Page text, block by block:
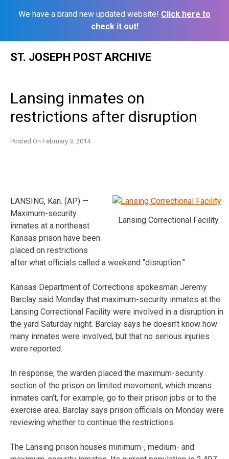
We have a brand new updated website! Click here to
check it out!
ST. JOSEPH POST ARCHIVE
Lansing inmates on
restrictions after disruption
Posted On February 3, 2014
Lansing Correctional Facility
LANSING, Kan. (AP) —
Maximum-security
inmates at a northeast
Kansas prison have been
placed on restrictions
after what officials called a weekend “disruption.”
Kansas Department of Corrections spokesman Jeremy
Barclay said Monday that maximum-security inmates at the
Lansing Correctional Facility were involved in a disruption in
the yard Saturday night. Barclay says he doesn’t know how
many inmates were involved, but that no serious injuries
were reported.
In response, the warden placed the maximum-security
section of the prison on limited movement, which means
inmates can’t, for example, go to their prison jobs or to the
exercise area. Barclay says prison officials on Monday were
reviewing whether to continue the restrictions.
The Lansing prison houses minimum-, medium- and